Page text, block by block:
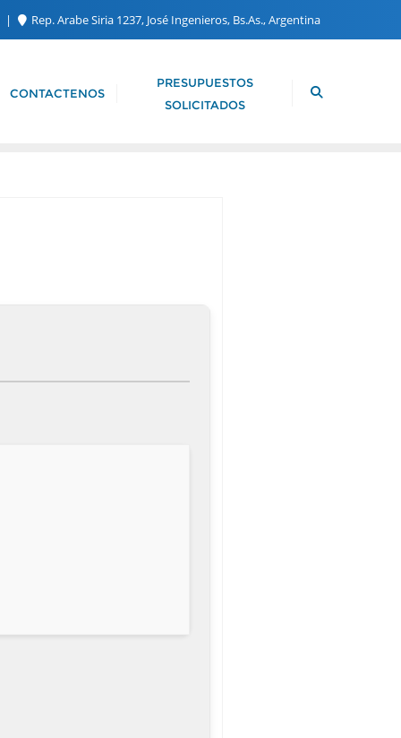
Rep. Arabe Siria 1237, José Ingenieros, Bs.As., Argentina
CONTACTENOS
PRESUPUESTOS
SOLICITADOS